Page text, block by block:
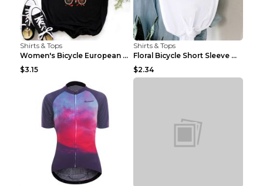
Shirts & Tops
Women's Bicycle European And American Fashion Blac...
$3.15
Shirts & Tops
Floral Bicycle Short Sleeve Women's Shirt A7304 XX...
$2.34